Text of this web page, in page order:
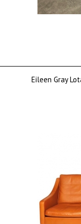
Eileen Gray